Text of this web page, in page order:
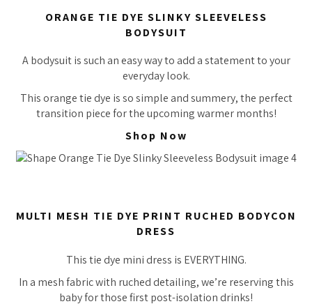
ORANGE TIE DYE SLINKY SLEEVELESS
BODYSUIT
A bodysuit is such an easy way to add a statement to your
everyday look.
This orange tie dye is so simple and summery, the perfect
transition piece for the upcoming warmer months!
Shop Now
MULTI MESH TIE DYE PRINT RUCHED BODYCON
DRESS
This tie dye mini dress is EVERYTHING.
In a mesh fabric with ruched detailing, we’re reserving this
baby for those first post-isolation drinks!